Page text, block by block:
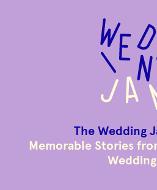
The Wedding
Memorable Stories